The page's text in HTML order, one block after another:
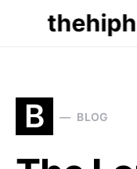
B BLOG